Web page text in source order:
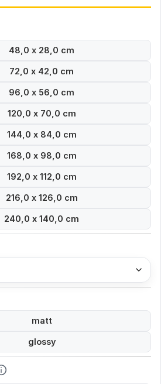
48,0 x 28,0 cm
72,0 x 42,0 cm
96,0 x 56,0 cm
120,0 x 70,0 cm
144,0 x 84,0 cm
168,0 x 98,0 cm
192,0 x 112,0 cm
216,0 x 126,0 cm
240,0 x 140,0 cm
matt
glossy